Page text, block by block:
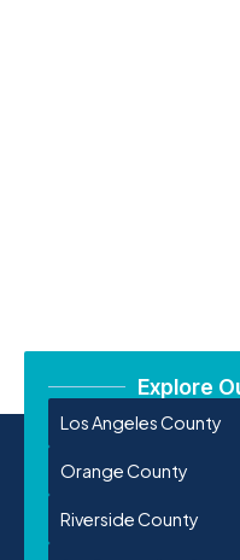
Explore
Los Angeles County
Orange County
Riverside County